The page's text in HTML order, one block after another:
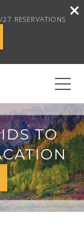
RESERVATIONS
TO